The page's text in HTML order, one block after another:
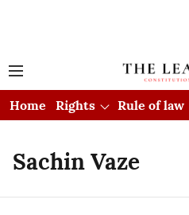
Home Rights Rule of law
Sachin Vaze